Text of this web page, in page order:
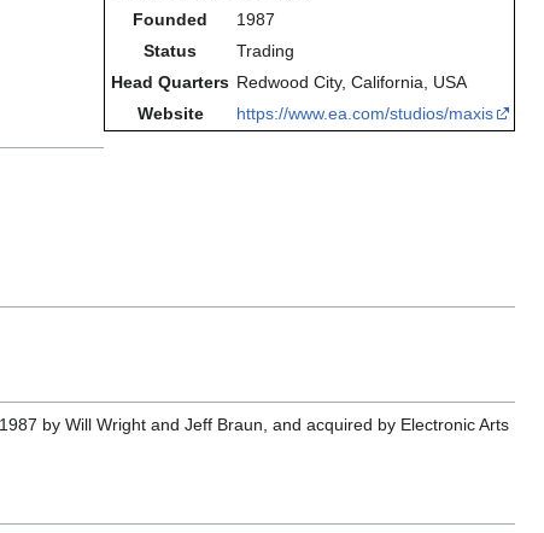
Founded
1987
Status
Trading
Head Quarters Redwood City, California, USA
Website
https://www.ea.com/studios/maxis
by Will Wright and Jeff Braun, and acquired by Electronic Arts